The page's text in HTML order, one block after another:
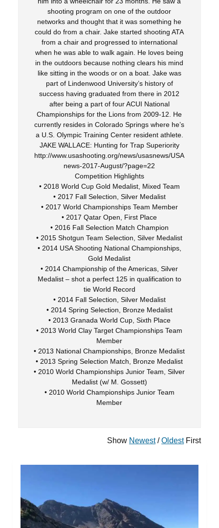
shooting program on one of the outdoor
networks and thought that it was something he
could do from a chair. Jake started shooting ATA
from a chair and progressed to international
when he was able to walk again. He loves being
in the outdoors because nothing clears his mind
like sitting in the woods or on a boat. Jake was
part of Lindenwood University’s history of
success having graduated from there in 2012
after being a part of four ACUI National
Championships for the Lions from 2009-12. He
currently resides in Colorado Springs where he’s
a U.S. Olympic Training Center resident athlete.
JAKE WALLACE: Hunting for Trap Superiority
http://www.usashooting.org/news/usasnews/USA
news-2017-August/?page=22
Competition Highlights
• 2018 World Cup Gold Medalist, Mixed Team
• 2017 Fall Selection, Silver Medalist
• 2017 World Championships Team Member
• 2017 Qatar Open, First Place
• 2016 Fall Selection Match Champion
• 2015 Shotgun Team Selection, Silver Medalist
• 2014 USA Shooting National Championships,
Gold Medalist
• 2014 Championship of the Americas, Silver
Medalist – shot a perfect 125 in qualification to
tie World Record
• 2014 Fall Selection, Silver Medalist
• 2014 Spring Selection, Bronze Medalist
• 2013 Granada World Cup, Sixth Place
• 2013 World Clay Target Championships Team
Member
• 2013 National Championships, Bronze Medalist
• 2013 Spring Selection Match, Bronze Medalist
• 2010 World Championships Junior Team, Silver
Medalist (w/ M. Gossett)
• 2010 World Championships Junior Team
Member
Show Newest/OldestFirst